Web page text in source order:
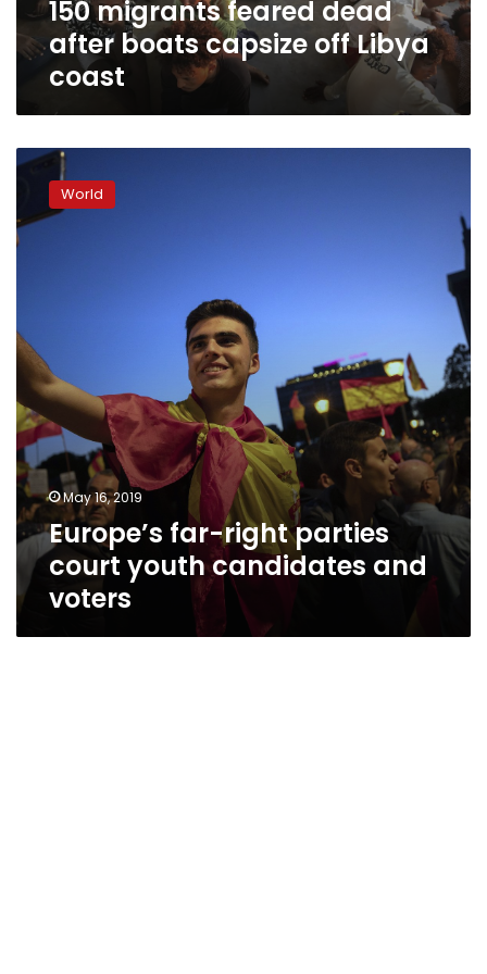
coast150 migrants feared dead
after boats capsize off Libya
coast
Europe’s
parties
court
voters
World
May 16, 2019
Europe’s far-right parties
court youth candidates and
voters